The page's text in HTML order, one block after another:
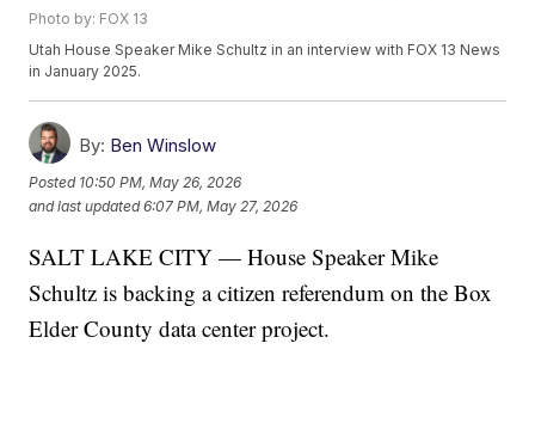
Photo by: FOX 13
Utah House Speaker Mike Schultz in an interview with FOX 13 News
in January 2025.
By: Ben Winslow
Posted 10:50 PM, May 26, 2026
and last updated 6:07 PM, May 27, 2026
SALT LAKE CITY — House Speaker Mike
Schultz is backing a citizen referendum on the Box
Elder County data center project.